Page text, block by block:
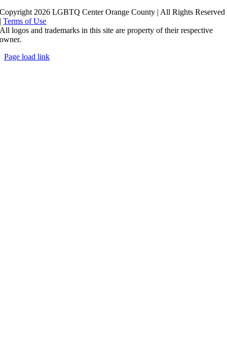
Copyright 2026 LGBTQ Center Orange County | All Rights Reserved
|Terms of Use
All logos and trademarks in this site are property of their respective
owner.
Page load link